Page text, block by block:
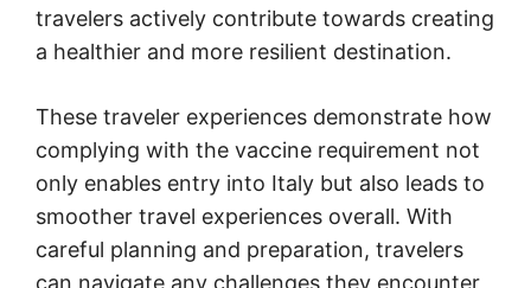
travelers actively contribute towards creating
a healthier and more resilient destination.
These traveler experiences demonstrate how
complying with the vaccine requirement not
only enables entry into Italy but also leads to
smoother travel experiences overall. With
careful planning and preparation, travelers
can navigate any challenges they encounter